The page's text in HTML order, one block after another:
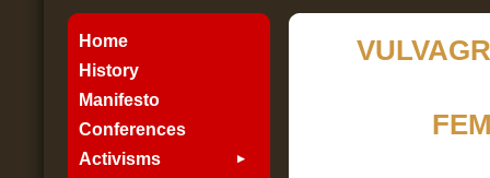
Home
History
Manifesto
Conferences
Activisms